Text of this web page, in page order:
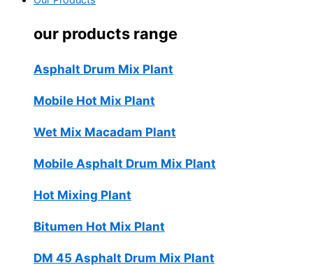
our products range
Asphalt Drum Mix Plant
Mobile Hot Mix Plant
Wet Mix Macadam Plant
Mobile Asphalt Drum Mix Plant
Hot Mixing Plant
Bitumen Hot Mix Plant
DM 45 Asphalt Drum Mix Plant